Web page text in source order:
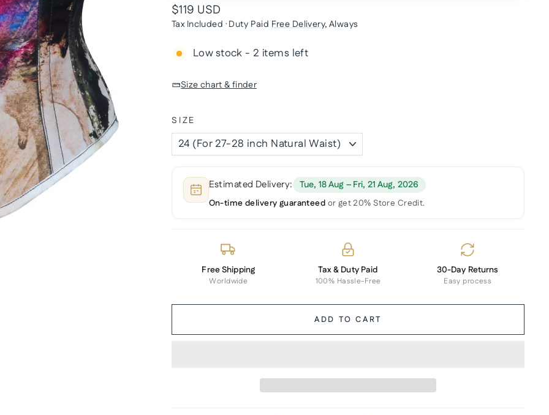
Regular
price
$119 USD
Tax Included · Duty Paid Free Delivery, Always
Low stock - 2 items left
Size chart & finder
SIZE
Estimated Delivery:
Tue, 18 Aug – Fri, 21 Aug, 2026
On-time delivery guaranteed or get 20% Store Credit.
Free Shipping
Worldwide
Tax & Duty Paid
100% Hassle-Free
30-Day Returns
Easy process
ADD TO CART